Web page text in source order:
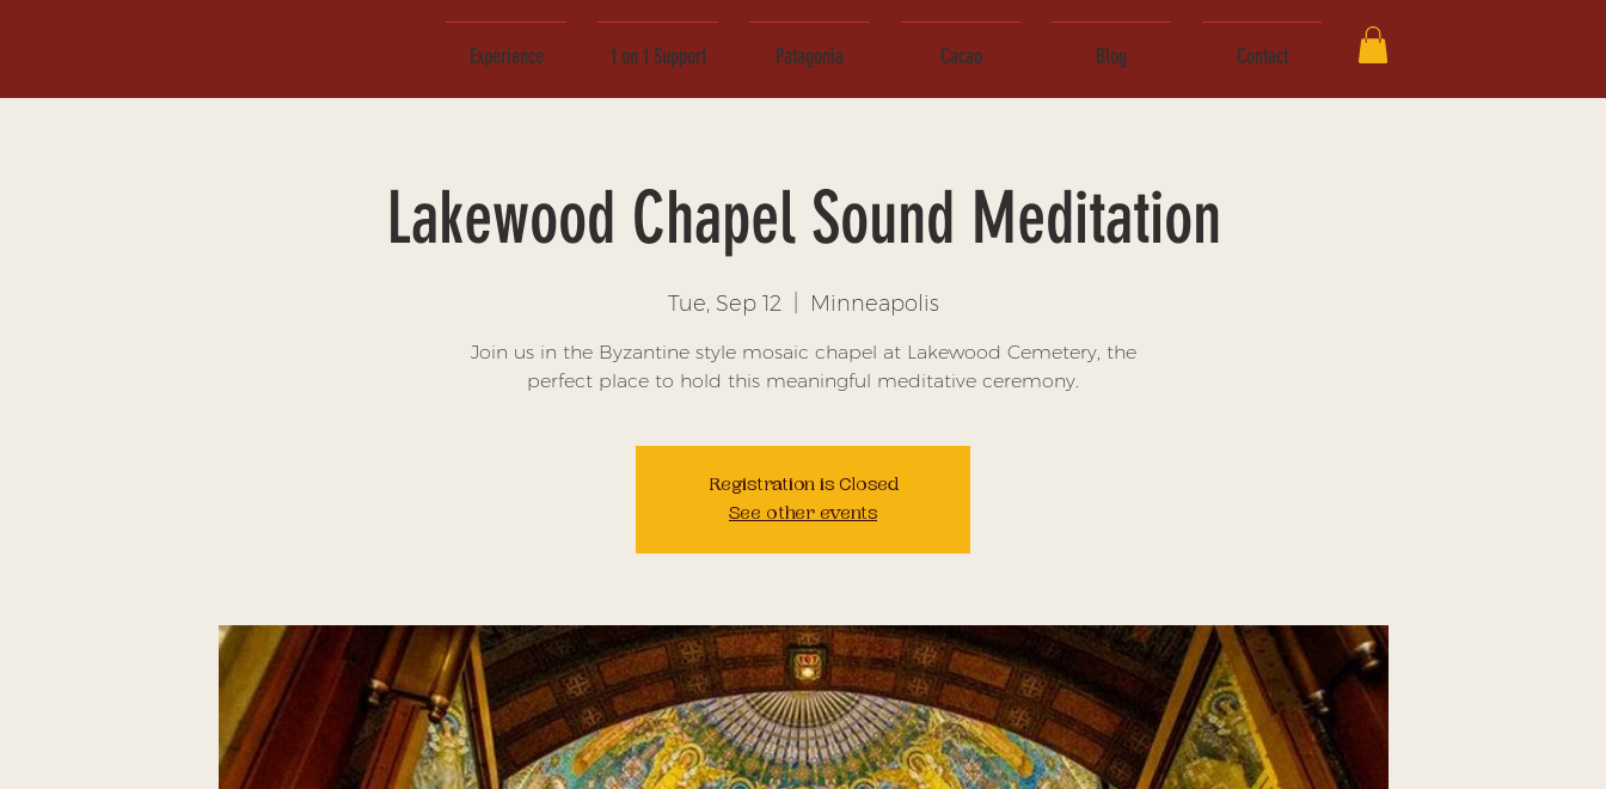
Experience 1 on 1 Support Patagonia Cacao Blog Contact
Lakewood Chapel Sound Meditation
Tue, Sep 12
  |
Minneapolis
Join us in the Byzantine style mosaic chapel at Lakewood Cemetery, the
perfect place to hold this meaningful meditative ceremony.
Registration is Closed
See other events